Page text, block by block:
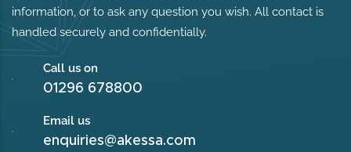
information, or to ask any question you wish. All contact is
handled securely and confidentially.
Call us on
01296 678800
Email us
enquiries@akessa.com